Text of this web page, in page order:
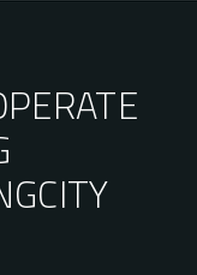
CITY